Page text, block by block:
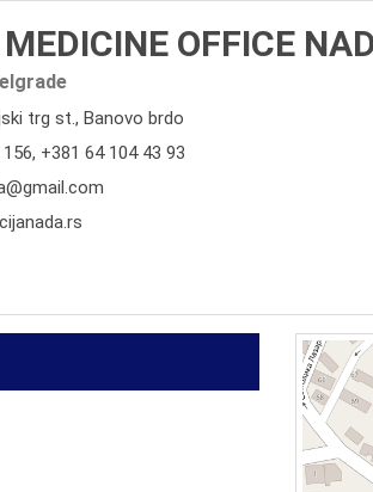
OFFICE
trg st., Banovo brdo
, +381 64 104 43 93